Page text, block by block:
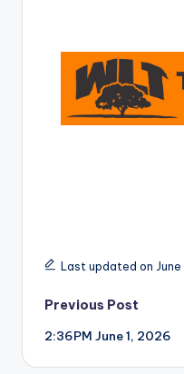
Last updated on June
Post
navigation
Previous Post
2:36PM June 1, 2026